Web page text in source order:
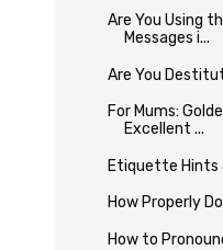
Are You Using
Messages i...
Are You
For Mums:
Excellent ...
Etiquette Hints
How Properly
How to